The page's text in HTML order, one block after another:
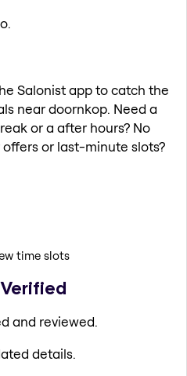
Salonist app to catch the
near doornkop. Need a
or a after hours? No
or last-minute slots?
time slots
and reviewed.
details.